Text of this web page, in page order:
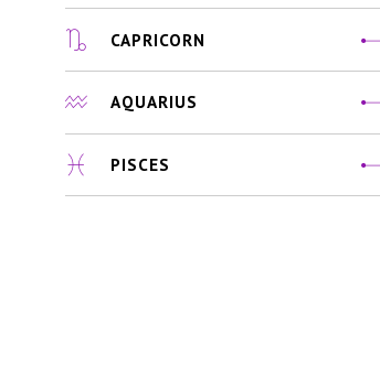
CAPRICORN
AQUARIUS
PISCES